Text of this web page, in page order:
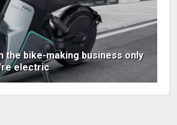
the bike-making business only
electric